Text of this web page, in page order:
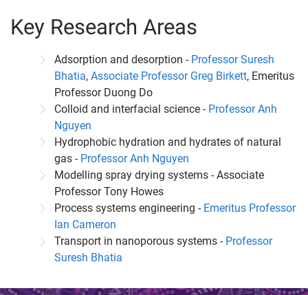
Key Research Areas
Adsorption and desorption - Professor Suresh
Bhatia, Associate Professor Greg Birkett, Emeritus
Professor Duong Do
Colloid and interfacial science - Professor Anh
Nguyen
Hydrophobic hydration and hydrates of natural
gas - Professor Anh Nguyen
Modelling spray drying systems - Associate
Professor Tony Howes
Process systems engineering - Emeritus Professor
Ian Cameron
Transport in nanoporous systems - Professor
Suresh Bhatia